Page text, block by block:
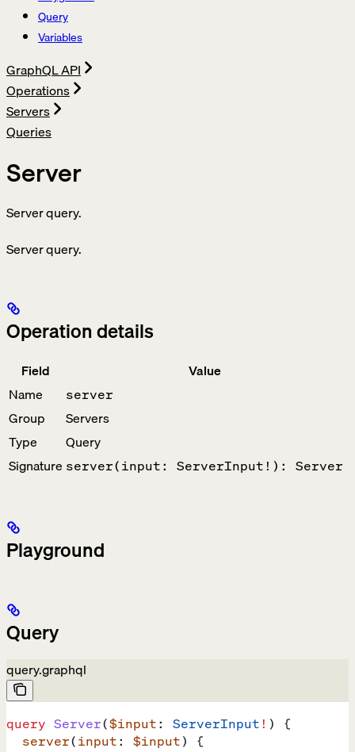
Query
Variables
GraphQL API
Operations
Servers
Queries
Server
Server query.
Server query.
Operation details
Field
Value
Name
server
Group
Servers
Type
Query
Signature server(input: ServerInput!): Server
Playground
Query
query.graphql
query Server($input: ServerInput! ) {
  server
(input: $input) {